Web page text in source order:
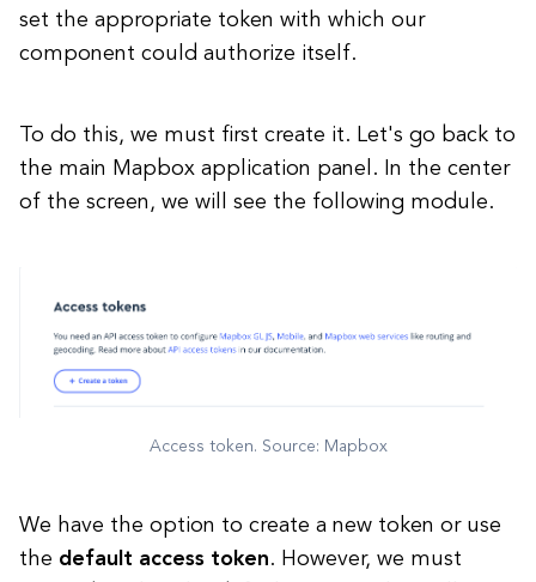
set the appropriate token with which our
component could authorize itself.
To do this, we must first create it. Let's go back to
the main Mapbox application panel. In the center
of the screen, we will see the following module.
Access token. Source: Mapbox
We have the option to create a new token or use
the default access token. However, we must